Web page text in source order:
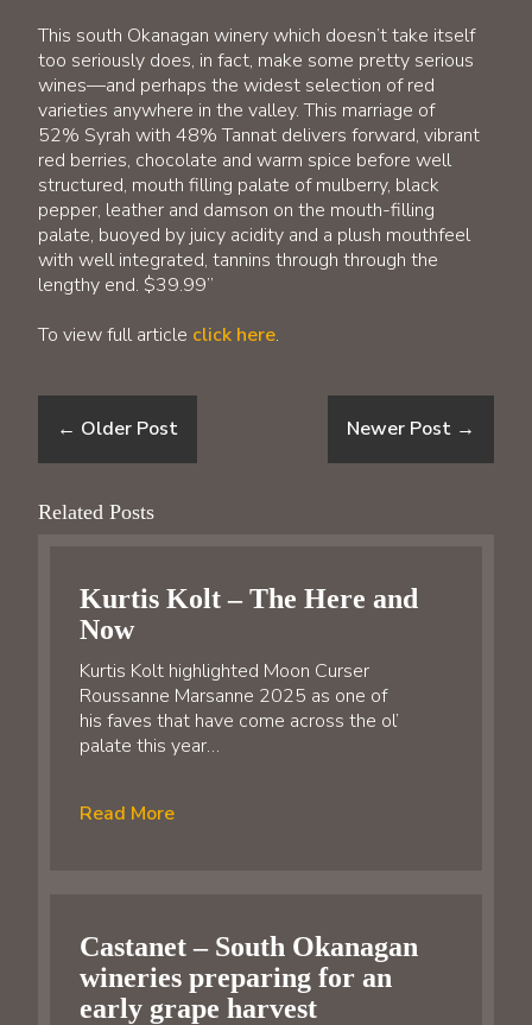
This south Okanagan winery which doesn’t take itself
too seriously does, in fact, make some pretty serious
wines—and perhaps the widest selection of red
varieties anywhere in the valley. This marriage of
52% Syrah with 48% Tannat delivers forward, vibrant
red berries, chocolate and warm spice before well
structured, mouth filling palate of mulberry, black
pepper, leather and damson on the mouth-filling
palate, buoyed by juicy acidity and a plush mouthfeel
with well integrated, tannins through through the
lengthy end. $39.99”
To view full article click here.
← Older Post Newer Post →
Related Posts
Kurtis Kolt – The Here and
Now
Kurtis Kolt highlighted Moon Curser
Roussanne Marsanne 2025 as one of
his faves that have come across the ol’
palate this year…
Read More
Castanet – South Okanagan
wineries preparing for an
early grape harvest